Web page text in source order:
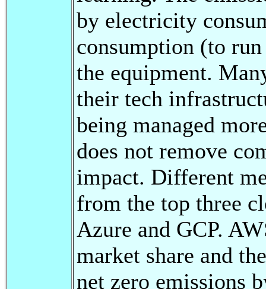
by electricity
consumption (to
the equipment.
their tech
being managed
does not remove
impact. Different
from the top three
Azure and GCP.
market share and
net zero emissions